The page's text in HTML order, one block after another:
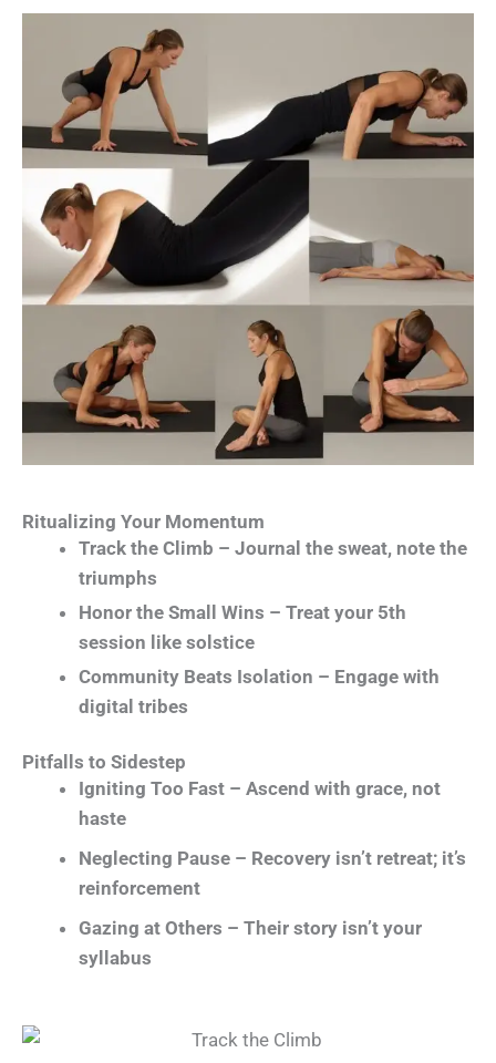
Ritualizing Your Momentum
Track the Climb – Journal the sweat, note the
triumphs
Honor the Small Wins – Treat your 5th
session like solstice
Community Beats Isolation – Engage with
digital tribes
Pitfalls to Sidestep
Igniting Too Fast – Ascend with grace, not
haste
Neglecting Pause – Recovery isn’t retreat; it’s
reinforcement
Gazing at Others – Their story isn’t your
syllabus